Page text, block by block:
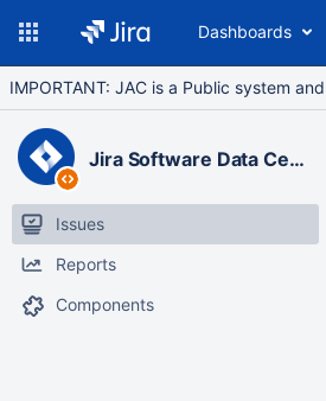
Dashboards
IMPORTANT: JAC is a Public system
Jira Software Data Center
Issues
Reports
Components